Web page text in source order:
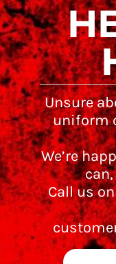
Unsure
uniform
We’re
can,
Call us on